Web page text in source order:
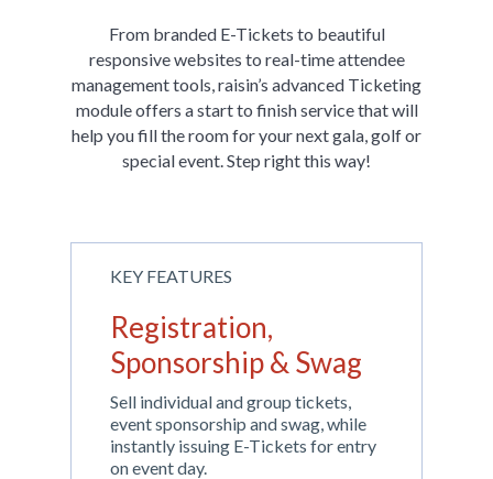
From branded E-Tickets to beautiful
responsive websites to real-time attendee
management tools, raisin’s advanced Ticketing
module offers a start to finish service that will
help you fill the room for your next gala, golf or
special event. Step right this way!
KEY FEATURES
Registration,
Sponsorship & Swag
Sell individual and group tickets,
event sponsorship and swag, while
instantly issuing E-Tickets for entry
on event day.